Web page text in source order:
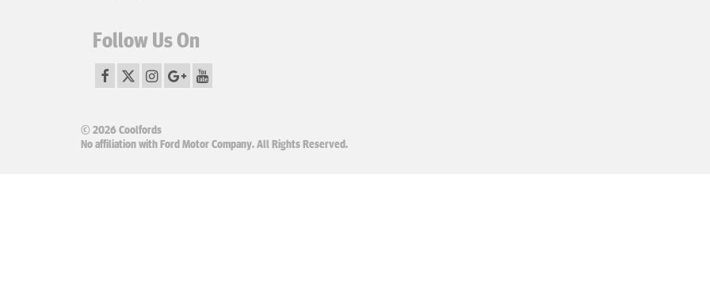
Follow Us On
© 2026 Coolfords
No affiliation with Ford Motor Company. All Rights Reserved.